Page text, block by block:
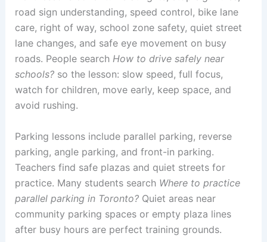
road sign understanding, speed control, bike lane
care, right of way, school zone safety, quiet street
lane changes, and safe eye movement on busy
roads. People search How to drive safely near
schools?so the lesson: slow speed, full focus,
watch for children, move early, keep space, and
avoid rushing.
Parking lessons include parallel parking, reverse
parking, angle parking, and front-in parking.
Teachers find safe plazas and quiet streets for
practice. Many students search Where to practice
parallel parking in Toronto?Quiet areas near
community parking spaces or empty plaza lines
after busy hours are perfect training grounds.